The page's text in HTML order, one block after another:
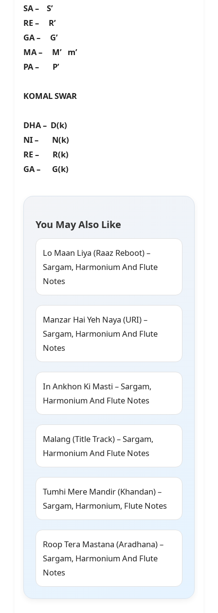
SA – S’
RE – R’
GA – G’
MA – M’ m’
PA – P’
KOMAL SWAR
DHA – D(k)
NI – N(k)
RE – R(k)
GA – G(k)
You May Also Like
Lo Maan Liya (Raaz Reboot) –
Sargam, Harmonium And Flute
Notes
Manzar Hai Yeh Naya (URI) –
Sargam, Harmonium And Flute
Notes
In Ankhon Ki Masti – Sargam,
Harmonium And Flute Notes
Malang (Title Track) – Sargam,
Harmonium And Flute Notes
Tumhi Mere Mandir (Khandan) –
Sargam, Harmonium, Flute Notes
Roop Tera Mastana (Aradhana) –
Sargam, Harmonium And Flute
Notes